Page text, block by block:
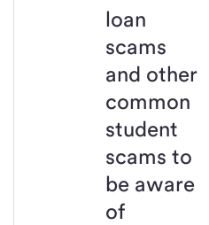
loan
scams
and other
common
student
scams to
be aware
of